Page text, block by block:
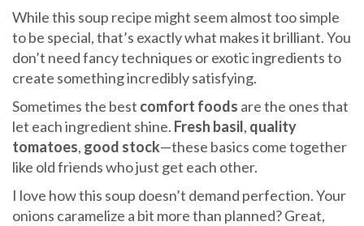
While this soup recipe might seem almost too simple
to be special, that’s exactly what makes it brilliant. You
don’t need fancy techniques or exotic ingredients to
create something incredibly satisfying.
Sometimes the best comfort foods are the ones that
let each ingredient shine. Fresh basil, quality
tomatoes, good stock—these basics come together
like old friends who just get each other.
I love how this soup doesn’t demand perfection. Your
onions caramelize a bit more than planned? Great,